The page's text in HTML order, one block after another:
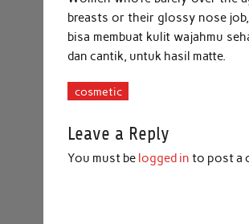
breasts or their glossy nose
bisa membuat kulit wajahmu
dan cantik, untuk hasil matte.
cosmetic
Leave a Reply
You must be logged in to post a